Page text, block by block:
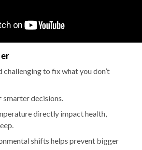
challenging to fix what you don’t
smarter decisions.
directly impact health,
shifts helps prevent bigger